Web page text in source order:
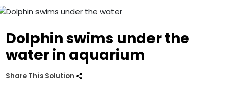
Dolphin swims under the
water in aquarium
Share This Solution